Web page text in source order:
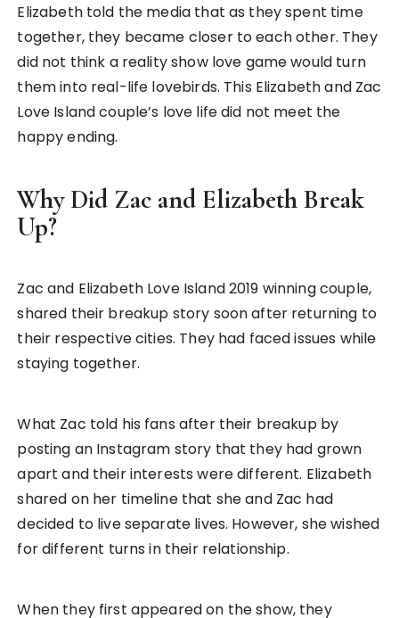
Elizabeth told the media that as they spent time
together, they became closer to each other. They
did not think a reality show love game would turn
them into real-life lovebirds. This Elizabeth and Zac
Love Island couple’s love life did not meet the
happy ending.
Why Did Zac and Elizabeth Break
Up?
Zac and Elizabeth Love Island 2019 winning couple,
shared their breakup story soon after returning to
their respective cities. They had faced issues while
staying together.
What Zac told his fans after their breakup by
posting an Instagram story that they had grown
apart and their interests were different. Elizabeth
shared on her timeline that she and Zac had
decided to live separate lives. However, she wished
for different turns in their relationship.
When they first appeared on the show, they